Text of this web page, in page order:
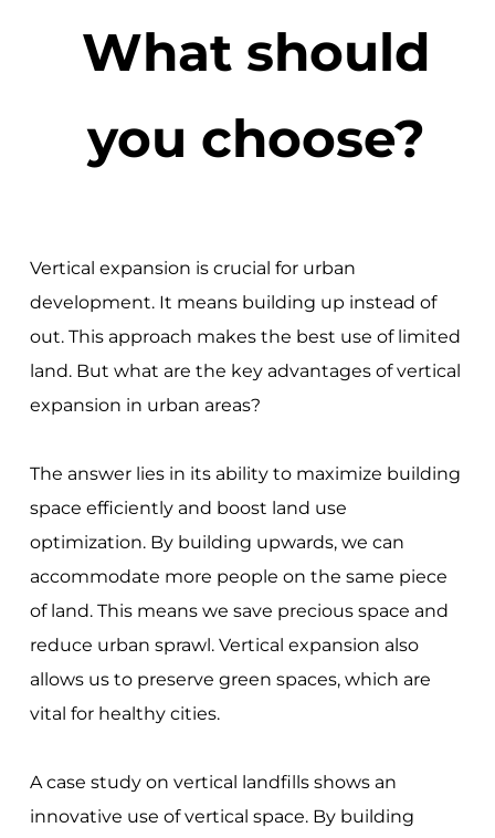
What should
you choose?
Vertical expansion is crucial for urban
development. It means building up instead of
out. This approach makes the best use of limited
land. But what are the key advantages of vertical
expansion in urban areas?
The answer lies in its ability to maximize building
space efficiently and boost land use
optimization. By building upwards, we can
accommodate more people on the same piece
of land. This means we save precious space and
reduce urban sprawl. Vertical expansion also
allows us to preserve green spaces, which are
vital for healthy cities.
A case study on vertical landfills shows an
innovative use of vertical space. By building